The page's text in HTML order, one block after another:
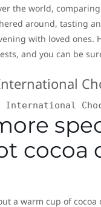
the world,
around, tasting
with loved
and you can be
International
cocoa
a warm cup of